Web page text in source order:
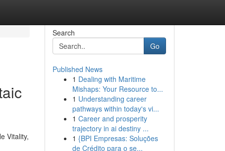
Vitality,
Search
Go
Published News
1 Dealing with Maritime
Mishaps: Your Resource to...
1 Understanding career
pathways within today's vi...
1 Career and prosperity
trajectory in ai destiny ...
1 {BPI Empresas: Soluções
de Crédito para o se...